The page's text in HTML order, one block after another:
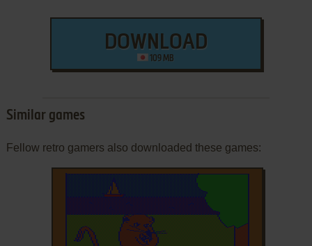
DOWNLOAD
109 MB
Similar games
Fellow retro gamers also downloaded these games: